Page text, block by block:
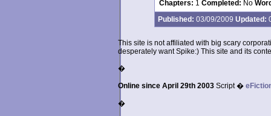
Chapters: 1 Completed: No
Published: 03/09/2009 Updated:
This site is not affiliated with big scary
desperately want Spike:) This site and its
�
Online since April 29th 2003 Script �
�